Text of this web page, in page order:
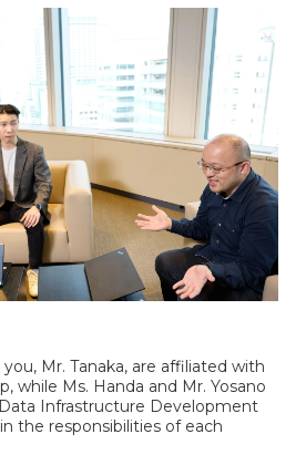
Mr. Tanaka, are affiliated with
while Ms. Handa and Mr. Yosano
Infrastructure Development
the responsibilities of each